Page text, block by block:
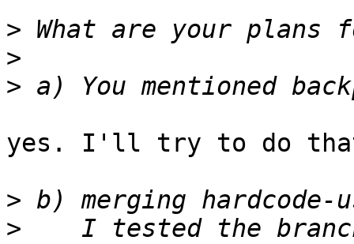
>
>
>
yes. I'll try to do
>
>
I tested the